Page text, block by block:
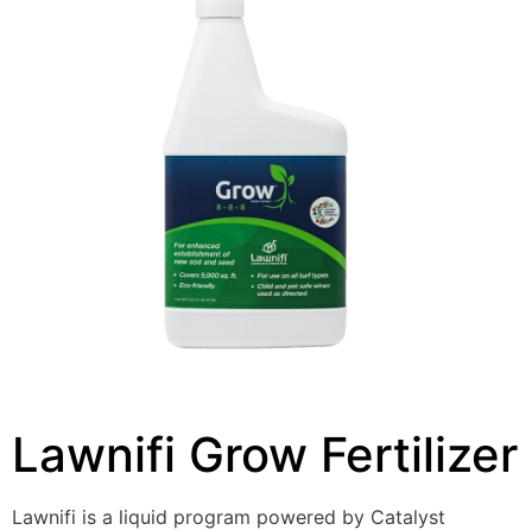
Lawnifi Grow Fertilizer
Lawnifi is a liquid program powered by Catalyst